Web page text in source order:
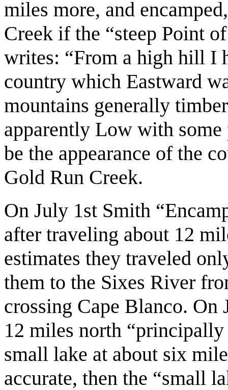
miles more, and
Creek if the “steep Point
writes: “From a high hill I
country which Eastward
mountains generally
apparently Low with
be the appearance of the
Gold Run Creek.
On July 1st Smith
after traveling about 12
estimates they traveled
them to the Sixes River
crossing Cape Blanco. On
12 miles north “principally
small lake at about six
accurate, then the “small